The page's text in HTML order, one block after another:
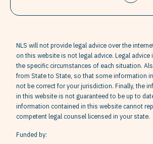
NLS will not provide legal advice over the
on this website is not legal advice. Legal advice
the specific circumstances of each situation.
from State to State, so that some information
not be correct for your jurisdiction. Finally, the
in this website is not guaranteed to be up to
information contained in this website cannot
competent legal counsel licensed in your state.
Funded by: